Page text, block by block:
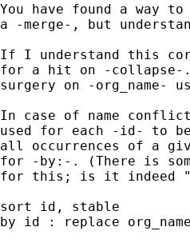
You have found a way
a -merge-, but
If I understand this
for a hit on -collapse-.
surgery on -org_name-
In case of name
used for each -id- to
all occurrences of a
for -by:-. (There is
for this; is it indeed
sort id, stable
by id : replace